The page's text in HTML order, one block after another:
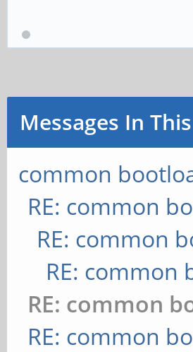
Messages In
common
RE: common
RE: common
RE: common
RE: common
RE: common